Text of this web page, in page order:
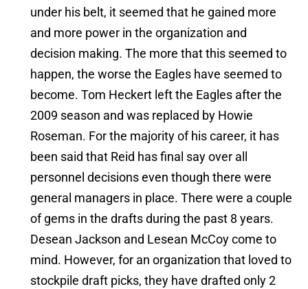
under his belt, it seemed that he gained more
and more power in the organization and
decision making. The more that this seemed to
happen, the worse the Eagles have seemed to
become. Tom Heckert left the Eagles after the
2009 season and was replaced by Howie
Roseman. For the majority of his career, it has
been said that Reid has final say over all
personnel decisions even though there were
general managers in place. There were a couple
of gems in the drafts during the past 8 years.
Desean Jackson and Lesean McCoy come to
mind. However, for an organization that loved to
stockpile draft picks, they have drafted only 2